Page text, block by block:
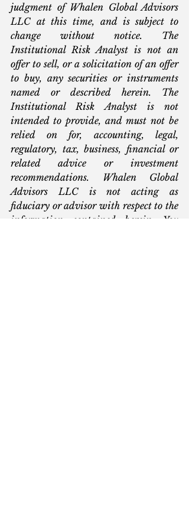
judgment of Whalen Global Advisors
LLC at this time, and is subject to
change without notice. The
Institutional Risk Analyst is not an
offer to sell, or a solicitation of an offer
to buy, any securities or instruments
named or described herein. The
Institutional Risk Analyst is not
intended to provide, and must not be
relied on for, accounting, legal,
regulatory, tax, business, financial or
related advice or investment
recommendations. Whalen Global
Advisors LLC is not acting as
fiduciary or advisor with respect to the
information contained herein. You